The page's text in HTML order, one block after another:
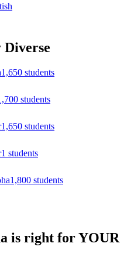
1,650 students
students
1,650 students
1 students
1,800 students
is right for YOUR